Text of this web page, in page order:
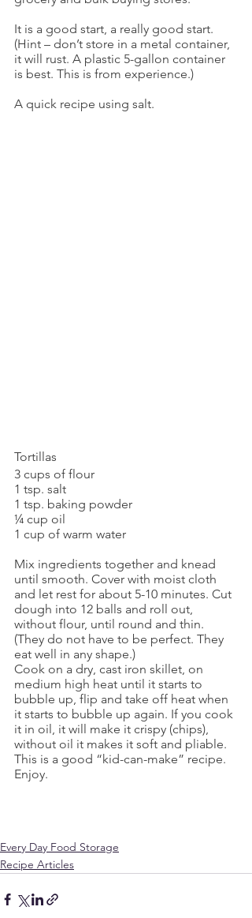
It is a good start, a really good start.
(Hint – don’t store in a metal container,
it will rust. A plastic 5-gallon container
is best. This is from experience.)
A quick recipe using salt.
Tortillas
3 cups of flour
1 tsp. salt
1 tsp. baking powder
¼ cup oil
1 cup of warm water
Mix ingredients together and knead
until smooth. Cover with moist cloth
and let rest for about 5-10 minutes. Cut
dough into 12 balls and roll out,
without flour, until round and thin.
(They do not have to be perfect. They
eat well in any shape.)
Cook on a dry, cast iron skillet, on
medium high heat until it starts to
bubble up, flip and take off heat when
it starts to bubble up again. If you cook
it in oil, it will make it crispy (chips),
without oil it makes it soft and pliable.
This is a good “kid-can-make” recipe.
Enjoy.
Every Day Food Storage
Recipe Articles